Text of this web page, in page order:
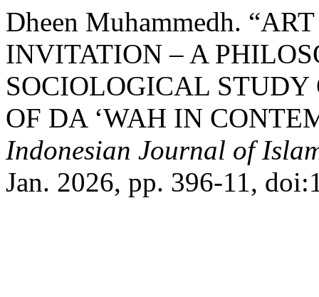
Dheen Muhammedh.
INVITATION – A
SOCIOLOGICAL
OF DA ‘WAH IN
Indonesian Journal of
Jan. 2026, pp. 396-11,